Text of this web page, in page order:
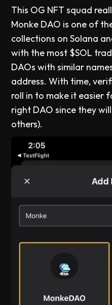
This OG NFT squad
Monke DAO is one of
collections on Solana
with the most $SOL
DAOs with similar
address. With time,
roll in to make it easier
right DAO since they
others).